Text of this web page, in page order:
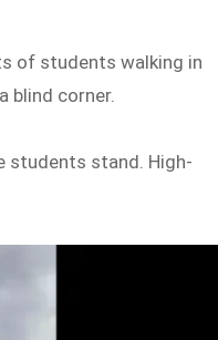
of students walking in
blind corner.
students stand. High-